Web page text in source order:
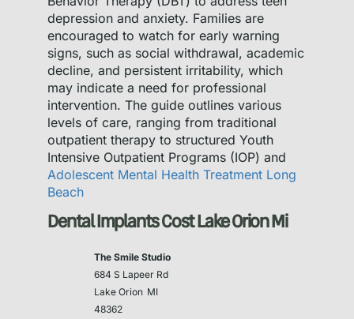
depression and anxiety. Families are
encouraged to watch for early warning
signs, such as social withdrawal, academic
decline, and persistent irritability, which
may indicate a need for professional
intervention. The guide outlines various
levels of care, ranging from traditional
outpatient therapy to structured Youth
Intensive Outpatient Programs (IOP) and
Adolescent Mental Health Treatment Long
Beach
Dental Implants Cost Lake Orion Mi
The Smile Studio
684 S Lapeer Rd
Lake Orion MI
48362